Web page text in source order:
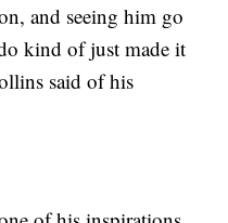
and seeing him go
kind of just made it
said of his